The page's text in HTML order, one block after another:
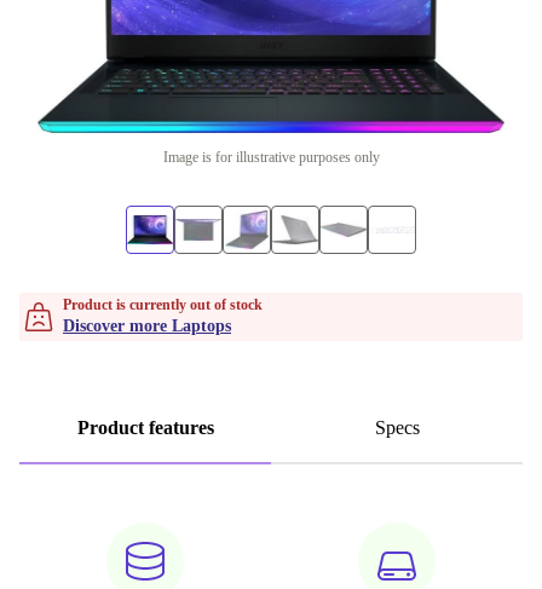
Image is for illustrative purposes only
Product is currently out of stock
Discover more Laptops
Product features Specs